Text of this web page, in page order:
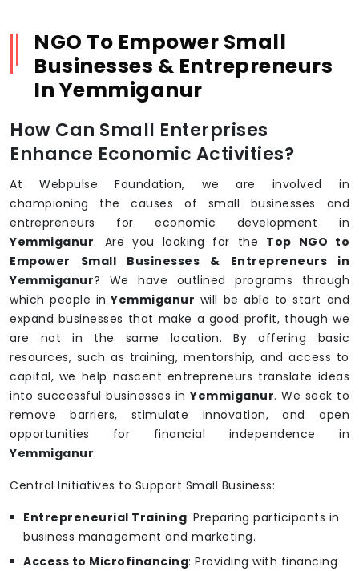
NGO To Empower Small
Businesses & Entrepreneurs
In Yemmiganur
How Can Small Enterprises
Enhance Economic Activities?
At Webpulse Foundation, we are involved in
championing the causes of small businesses and
entrepreneurs for economic development in
Yemmiganur. Are you looking for the Top NGO to
Empower Small Businesses & Entrepreneurs in
Yemmiganur? We have outlined programs through
which people in Yemmiganur will be able to start and
expand businesses that make a good profit, though we
are not in the same location. By offering basic
resources, such as training, mentorship, and access to
capital, we help nascent entrepreneurs translate ideas
into successful businesses inYemmiganur. We seek to
remove barriers, stimulate innovation, and open
opportunities for financial independence in
Yemmiganur.
Central Initiatives to Support Small Business:
Entrepreneurial Training: Preparing participants in
business management and marketing.
Access to Microfinancing: Providing with financing